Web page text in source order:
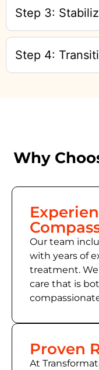
Step 3:
Step 4:
Why
Our team
with years of
treatment.
care that is
Proven
At